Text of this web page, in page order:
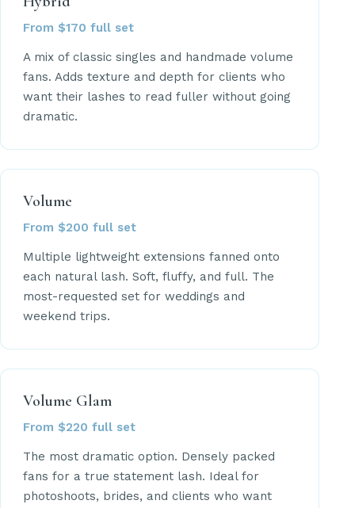
From $170 full set
A mix of classic singles and handmade volume
fans. Adds texture and depth for clients who
want their lashes to read fuller without going
dramatic.
Volume
From $200 full set
Multiple lightweight extensions fanned onto
each natural lash. Soft, fluffy, and full. The
most-requested set for weddings and
weekend trips.
Volume Glam
From $220 full set
The most dramatic option. Densely packed
fans for a true statement lash. Ideal for
photoshoots, brides, and clients who want